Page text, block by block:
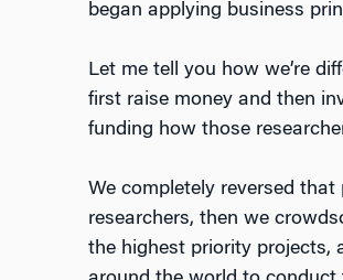
began applying business
Let me tell you how we’re
first raise money and then
funding how those
We completely reversed
researchers, then we
the highest priority projects,